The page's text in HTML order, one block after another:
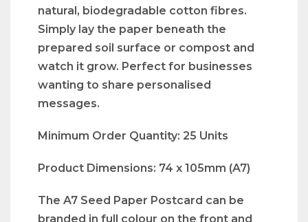
natural, biodegradable cotton fibres.
Simply lay the paper beneath the
prepared soil surface or compost and
watch it grow. Perfect for businesses
wanting to share personalised
messages.
Minimum Order Quantity: 25 Units
Product Dimensions: 74 x 105mm (A7)
The A7 Seed Paper Postcard can be
branded in full colour on the front and